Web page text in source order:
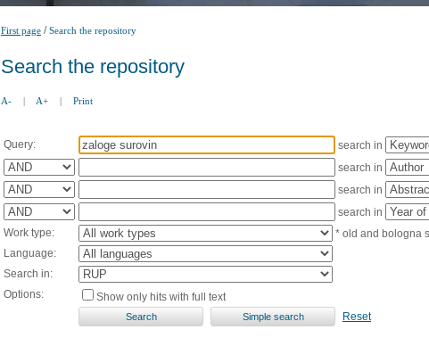
First page /Search the repository
Search the repository
A- | A+ | Print
Query:
search in
search in
search in
search in
Work type:
* old and bologna
Language:
Search in:
Options:
Show only hits with full text
Reset